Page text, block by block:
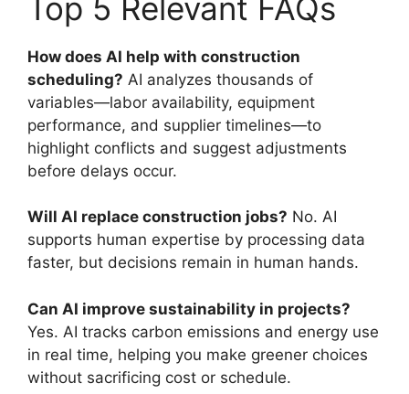
Top 5 Relevant FAQs
How does AI help with construction
scheduling? AI analyzes thousands of
variables—labor availability, equipment
performance, and supplier timelines—to
highlight conflicts and suggest adjustments
before delays occur.
Will AI replace construction jobs? No. AI
supports human expertise by processing data
faster, but decisions remain in human hands.
Can AI improve sustainability in projects?
Yes. AI tracks carbon emissions and energy use
in real time, helping you make greener choices
without sacrificing cost or schedule.